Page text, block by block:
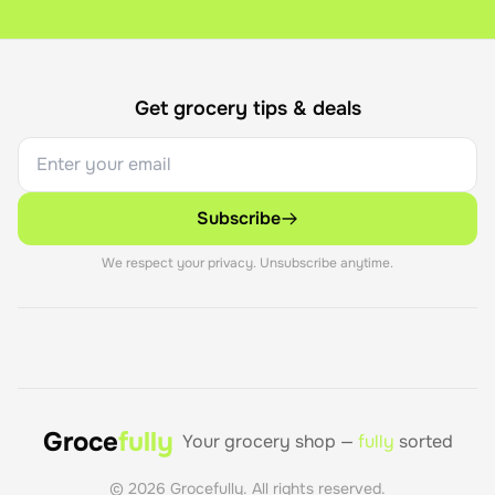
Get grocery tips & deals
Subscribe
We respect your privacy. Unsubscribe anytime.
Grocefully Your grocery shop — fully sorted
© 2026 Grocefully. All rights reserved.